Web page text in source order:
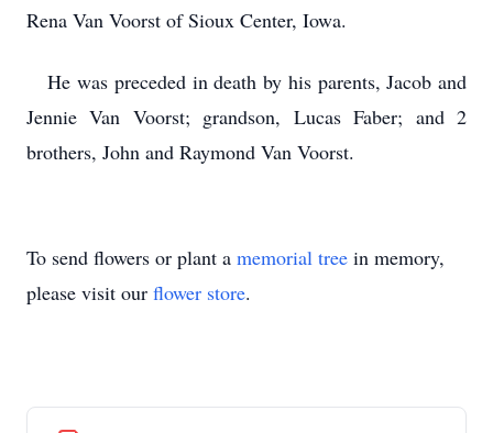
Rena Van Voorst of Sioux Center, Iowa.
He was preceded in death by his parents, Jacob and
Jennie Van Voorst; grandson, Lucas Faber; and 2
brothers, John and Raymond Van Voorst.
To send flowers or plant a memorial tree in memory,
please visit our flower store.